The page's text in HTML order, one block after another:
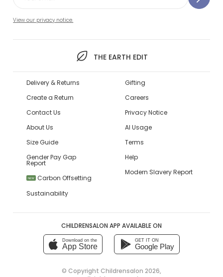
View our privacy notice.
THE EARTH EDIT
Delivery & Returns
Create a Return
Contact Us
About Us
Size Guide
Gender Pay Gap
Report
NEW
Carbon Offsetting
Sustainability
Gifting
Careers
Privacy Notice
AI Usage
Terms
Help
Modern Slavery Report
CHILDRENSALON APP AVAILABLE ON
Download on the
App Store
GET IT ON
Google Play
© Copyright Childrensalon 2026,